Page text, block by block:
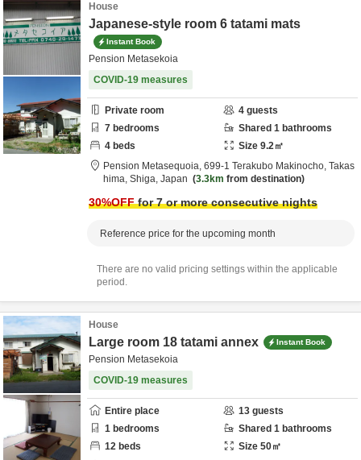
House
Japanese-style room 6 tatami mats
Instant Book
Pension Metasekoia
COVID-19 measures
Private room 4 guests
7 bedrooms Shared 1 bathrooms
4 beds Size 9.2㎡
Pension Metasequoia, 699-1 Terakubo Makinocho, Takas
hima, Shiga, Japan 3.3km from destination
30%OFFfor 7 or more consecutive nights
Reference price for the upcoming month
There are no valid pricing settings within the applicable
period.
House
Large room 18 tatami annex Instant Book
Pension Metasekoia
COVID-19 measures
Entire place 13 guests
1 bedrooms Shared 1 bathrooms
12 beds Size 50㎡